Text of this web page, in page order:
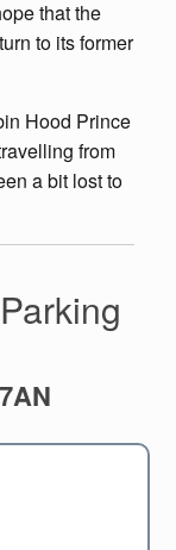
that the
to its former
Hood Prince
from
a bit lost to